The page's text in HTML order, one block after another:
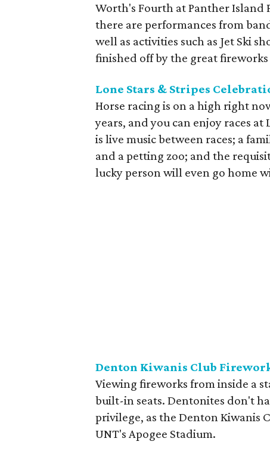
Worth's Fourth at Panther
there are performances from
well as activities such as Jet Ski
finished off by the great fireworks
Lone Stars & Stripes
Horse racing is on a high right
years, and you can enjoy races at
is live music between races; a
and a petting zoo; and the
lucky person will even go home
Denton Kiwanis Club
Viewing fireworks from inside a
built-in seats. Dentonites don't
privilege, as the Denton Kiwanis
UNT's Apogee Stadium.